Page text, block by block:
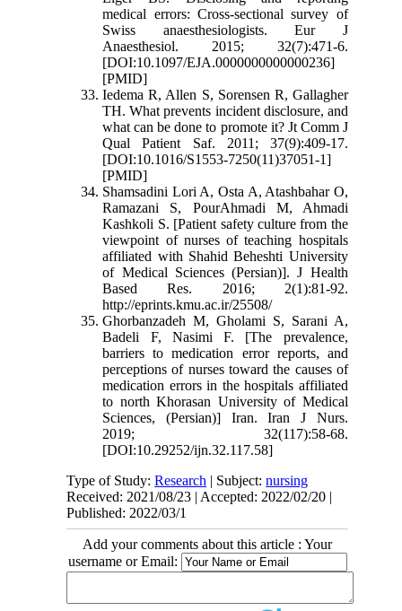
medical errors: Cross-sectional survey of
Swiss anaesthesiologists. Eur J
Anaesthesiol. 2015; 32(7):471-6.
[DOI:10.1097/EJA.0000000000000236]
[PMID]
Iedema R, Allen S, Sorensen R, Gallagher
TH. What prevents incident disclosure, and
what can be done to promote it? Jt Comm J
Qual Patient Saf. 2011; 37(9):409-17.
[DOI:10.1016/S1553-7250(11)37051-1]
[PMID]
Shamsadini Lori A, Osta A, Atashbahar O,
Ramazani S, PourAhmadi M, Ahmadi
Kashkoli S. [Patient safety culture from the
viewpoint of nurses of teaching hospitals
affiliated with Shahid Beheshti University
of Medical Sciences (Persian)]. J Health
Based Res. 2016; 2(1):81-92.
http://eprints.kmu.ac.ir/25508/
Ghorbanzadeh M, Gholami S, Sarani A,
Badeli F, Nasimi F. [The prevalence,
barriers to medication error reports, and
perceptions of nurses toward the causes of
medication errors in the hospitals affiliated
to north Khorasan University of Medical
Sciences, (Persian)] Iran. Iran J Nurs.
2019; 32(117):58-68.
[DOI:10.29252/ijn.32.117.58]
Type of Study:Research | Subject:nursing
Received: 2021/08/23 | Accepted: 2022/02/20 |
Published: 2022/03/1
Add your comments about this article : Your
username or Email: